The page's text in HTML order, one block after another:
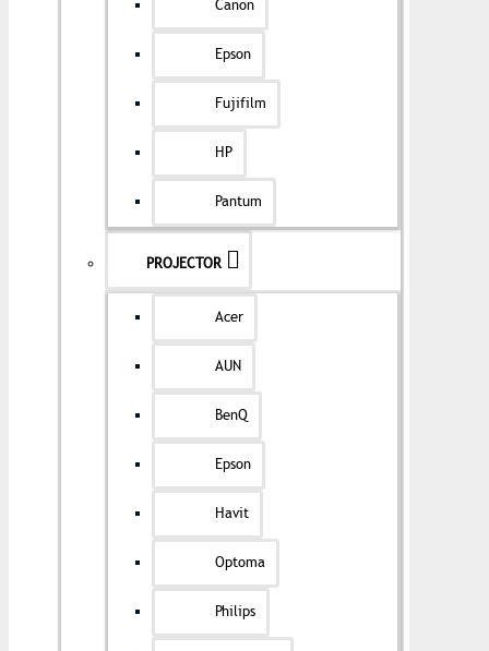
Canon
Epson
Fujifilm
HP
Pantum
PROJECTOR
Acer
AUN
BenQ
Epson
Havit
Optoma
Philips